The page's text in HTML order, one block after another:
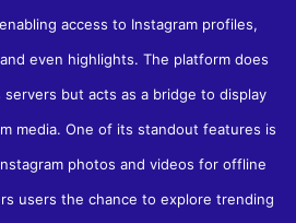
access to Instagram profiles,
even highlights. The platform does
but acts as a bridge to display
media. One of its standout features is
photos and videos for offline
users the chance to explore trending